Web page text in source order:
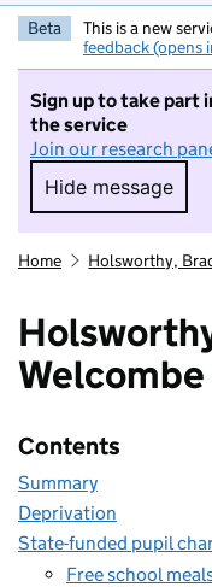
Beta This is a new
feedback (opens
Sign up to take part
the service
Join our research
Hide message
Hide
Home Holsworthy,
Welcombe
Contents
Summary
Deprivation
State-funded pupil
Free school